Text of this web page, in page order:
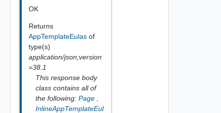
OK
Returns
AppTemplateEulas of
type(s)
application/json;version
=38.1
This response body
class contains all of
the following: Page
InlineAppTemplateEul